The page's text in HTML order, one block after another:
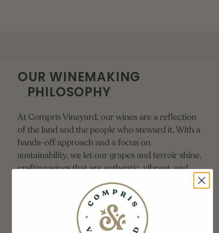
OUR WINEMAKING
PHILOSOPHY
At Compris Vineyard, our wines are a reflection
of the land and the people who steward it. With a
hands-off approach and a focus on
sustainability, we let our grapes and terroir shine,
crafting wines that are authentic, vibrant, and